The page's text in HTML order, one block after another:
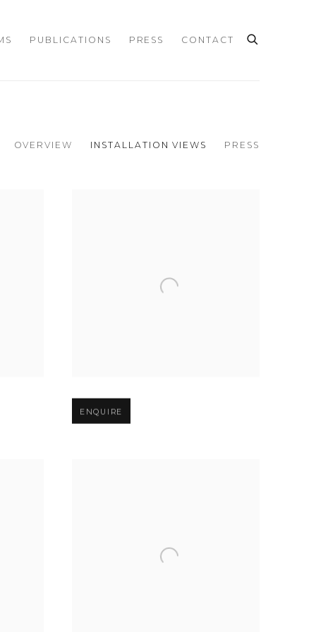
PUBLICATIONS PRESS CONTACT
OVERVIEW INSTALLATION VIEWS PRESS
Open larger version of image
ENQUIRE